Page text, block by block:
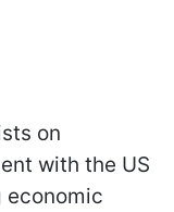
on
with the US
economic